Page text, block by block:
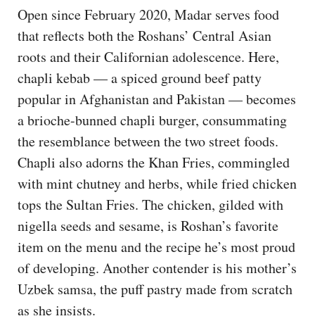
Open since February 2020, Madar serves food
that reflects both the Roshans’ Central Asian
roots and their Californian adolescence. Here,
chapli kebab — a spiced ground beef patty
popular in Afghanistan and Pakistan — becomes
a brioche-bunned chapli burger, consummating
the resemblance between the two street foods.
Chapli also adorns the Khan Fries, commingled
with mint chutney and herbs, while fried chicken
tops the Sultan Fries. The chicken, gilded with
nigella seeds and sesame, is Roshan’s favorite
item on the menu and the recipe he’s most proud
of developing. Another contender is his mother’s
Uzbek samsa, the puff pastry made from scratch
as she insists.